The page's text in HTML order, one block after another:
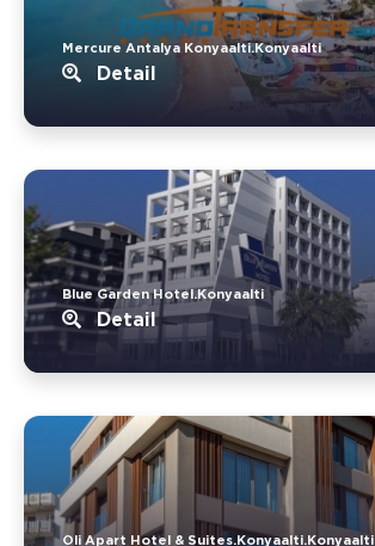
Mercure Antalya Konyaalti.Konyaalti
Detail
Blue Garden Hotel.Konyaalti
Detail
Oli Apart Hotel & Suites.Konyaalti.Konyaalti